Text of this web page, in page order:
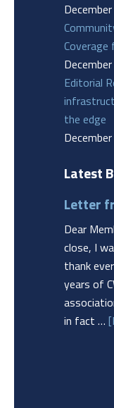
Editorial
the edge
Latest
Letter
Dear
close, I
thank
years of
in fact …